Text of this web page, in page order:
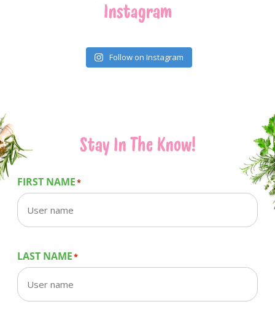
Instagram
Follow on Instagram
Stay In The Know!
FIRST NAME*
LAST NAME*